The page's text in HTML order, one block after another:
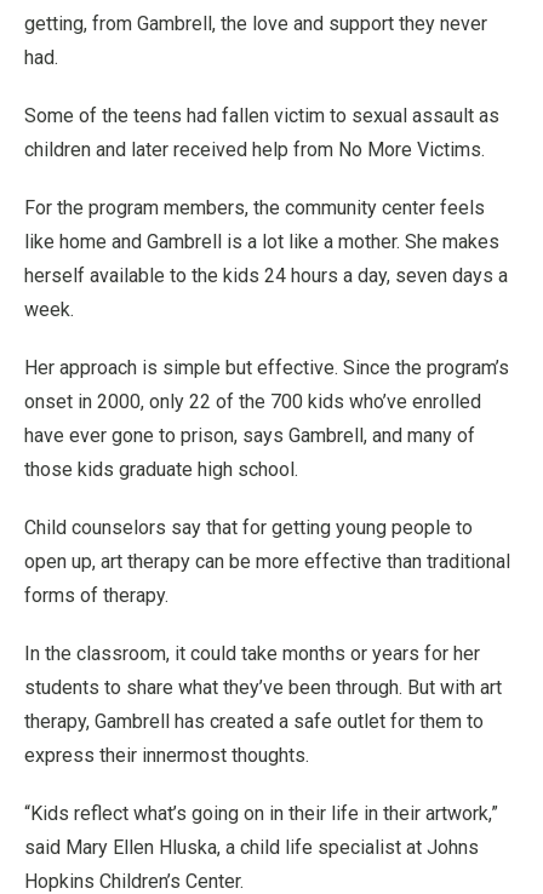
getting, from Gambrell, the love and support they never
had.
Some of the teens had fallen victim to sexual assault as
children and later received help from No More Victims.
For the program members, the community center feels
like home and Gambrell is a lot like a mother. She makes
herself available to the kids 24 hours a day, seven days a
week.
Her approach is simple but effective. Since the program’s
onset in 2000, only 22 of the 700 kids who’ve enrolled
have ever gone to prison, says Gambrell, and many of
those kids graduate high school.
Child counselors say that for getting young people to
open up, art therapy can be more effective than traditional
forms of therapy.
In the classroom, it could take months or years for her
students to share what they’ve been through. But with art
therapy, Gambrell has created a safe outlet for them to
express their innermost thoughts.
“Kids reflect what’s going on in their life in their artwork,”
said Mary Ellen Hluska, a child life specialist at Johns
Hopkins Children’s Center.